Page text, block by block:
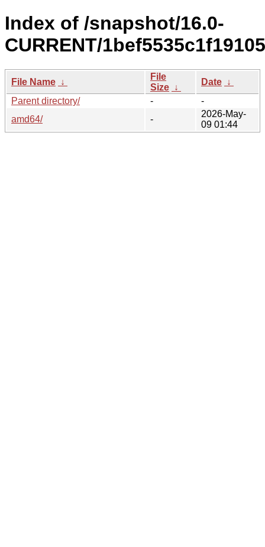
Index of /snapshot/16.0-
CURRENT/
File Name ↓
File
Size ↓
Date ↓
Parent directory/
-
-
amd64/
-
2026-May-
09 01:44